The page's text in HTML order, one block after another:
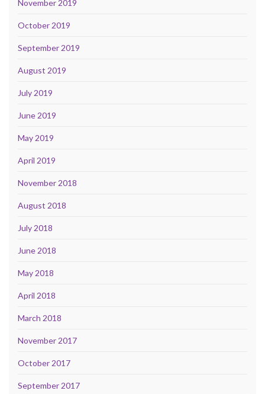
November 2019
October 2019
September 2019
August 2019
July 2019
June 2019
May 2019
April 2019
November 2018
August 2018
July 2018
June 2018
May 2018
April 2018
March 2018
November 2017
October 2017
September 2017